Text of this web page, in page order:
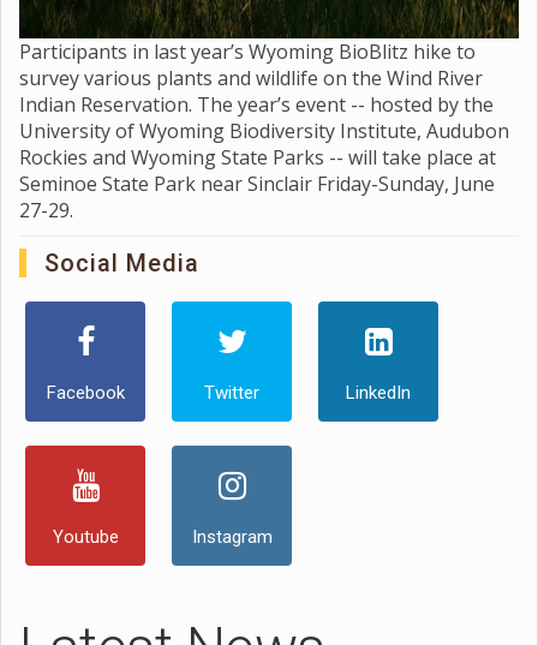
Participants in last year’s Wyoming BioBlitz hike to
survey various plants and wildlife on the Wind River
Indian Reservation. The year’s event -- hosted by the
University of Wyoming Biodiversity Institute, Audubon
Rockies and Wyoming State Parks -- will take place at
Seminoe State Park near Sinclair Friday-Sunday, June
27-29.
Social Media
Facebook Twitter LinkedIn
Youtube Instagram